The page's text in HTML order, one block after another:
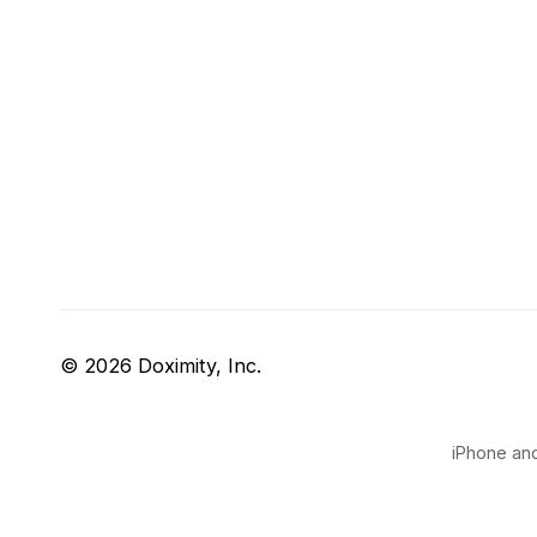
© 2026 Doximity, Inc.
iPhone